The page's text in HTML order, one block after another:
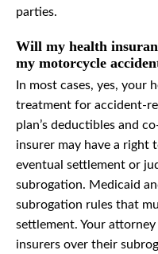
parties.
Will my health
my motorcycle
In most cases, yes, your
treatment for accident-
plan’s deductibles and
insurer may have a right
eventual settlement or
subrogation. Medicaid
subrogation rules that
settlement. Your
insurers over their